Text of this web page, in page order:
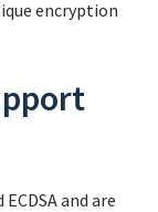
encryption
and are